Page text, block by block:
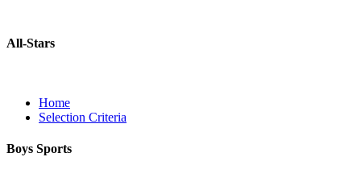
All-Stars
Home
Selection Criteria
Boys Sports